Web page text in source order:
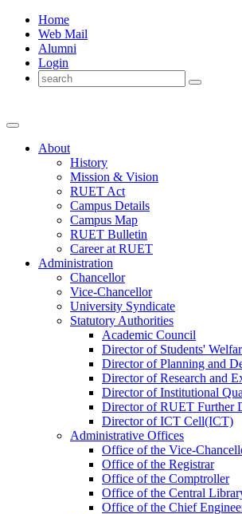
Home
Web Mail
Alumni
Login
About
History
Mission & Vision
RUET Act
Campus Details
Campus Map
RUET Bulletin
Careerat RUET
Administration
Chancellor
Vice-Chancellor
University Syndicate
Statutory Authorities
Academic Council
DirectorofStudents'
DirectorofPlanning and
DirectorofResearch and
DirectorofInstitutional
DirectorofRUET Further
DirectorofICT Cell(ICT)
Administrative Offices
Office ofthe Vice-
Office ofthe Registrar
Office ofthe Comptroller
Office ofthe Central
Office ofthe Chief